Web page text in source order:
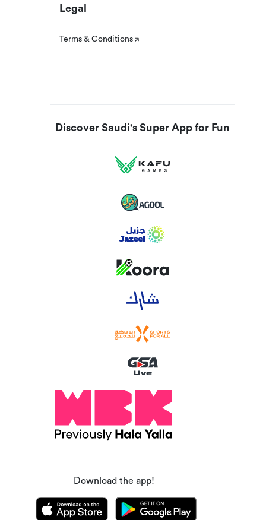
Download the app!
Legal
Terms & Conditions
Discover Saudi's Super App for Fun